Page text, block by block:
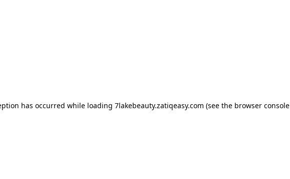
has occurred while loading 7lakebeauty.zatiqeasy.com (see the browser console